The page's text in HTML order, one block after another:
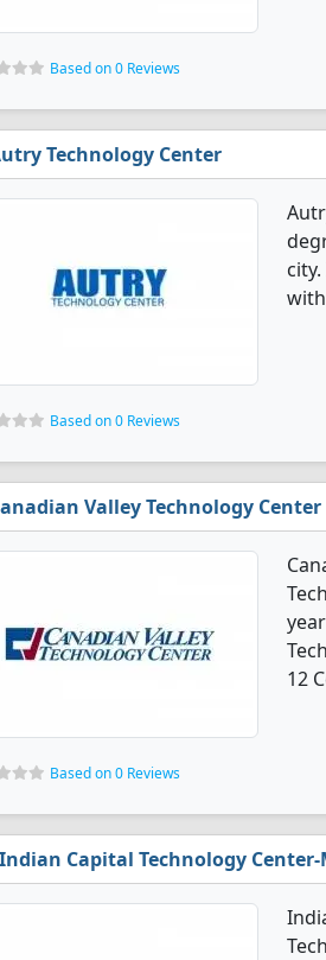
Based on 0 Reviews
Technology Center
Based on 0 Reviews
Valley Technology Center
12
Based on 0 Reviews
Indian Capital Technology